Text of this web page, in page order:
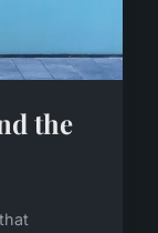
the